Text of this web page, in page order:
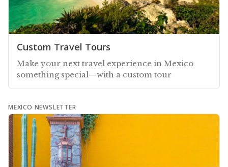
Custom Travel Tours
Make your next travel experience in Mexico
something special—with a custom tour
MEXICO NEWSLETTER